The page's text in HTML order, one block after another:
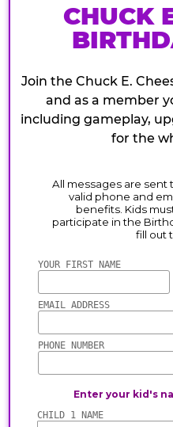
CHUCK
Join the Chuck E.
and as a member
including gameplay,
for the